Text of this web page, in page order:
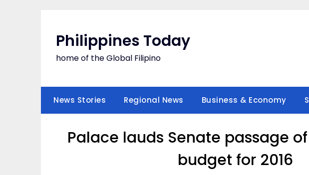
Philippines Today
home of the Global Filipino
News Stories Regional News Business & Economy
Palace lauds Senate passage
budget for 2016